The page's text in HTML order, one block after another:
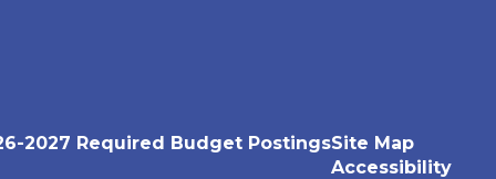
2027 Required Budget PostingsSite Map
Accessibility